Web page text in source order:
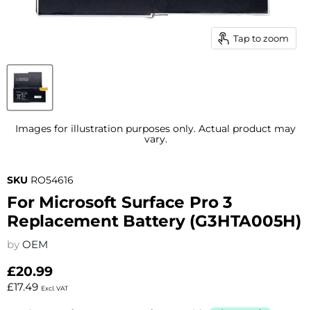
Tap to zoom
Images for illustration purposes only. Actual product may
vary.
SKU RO54616
For Microsoft Surface Pro 3
Replacement Battery (G3HTA005H)
by OEM
£20.99
£17.49 Excl. VAT